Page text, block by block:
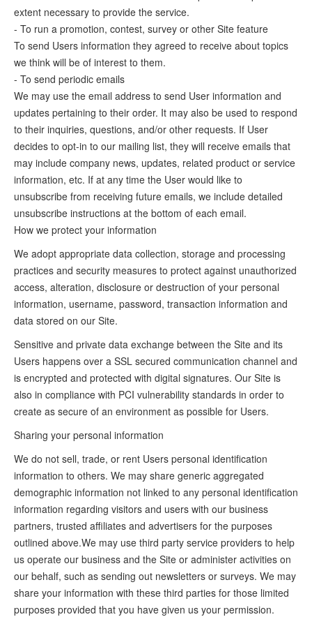
extent necessary to provide the service.
- To run a promotion, contest, survey or other Site feature
To send Users information they agreed to receive about topics
we think will be of interest to them.
- To send periodic emails
We may use the email address to send User information and
updates pertaining to their order. It may also be used to respond
to their inquiries, questions, and/or other requests. If User
decides to opt-in to our mailing list, they will receive emails that
may include company news, updates, related product or service
information, etc. If at any time the User would like to
unsubscribe from receiving future emails, we include detailed
unsubscribe instructions at the bottom of each email.
How we protect your information
We adopt appropriate data collection, storage and processing
practices and security measures to protect against unauthorized
access, alteration, disclosure or destruction of your personal
information, username, password, transaction information and
data stored on our Site.
Sensitive and private data exchange between the Site and its
Users happens over a SSL secured communication channel and
is encrypted and protected with digital signatures. Our Site is
also in compliance with PCI vulnerability standards in order to
create as secure of an environment as possible for Users.
Sharing your personal information
We do not sell, trade, or rent Users personal identification
information to others. We may share generic aggregated
demographic information not linked to any personal identification
information regarding visitors and users with our business
partners, trusted affiliates and advertisers for the purposes
outlined above.We may use third party service providers to help
us operate our business and the Site or administer activities on
our behalf, such as sending out newsletters or surveys. We may
share your information with these third parties for those limited
purposes provided that you have given us your permission.